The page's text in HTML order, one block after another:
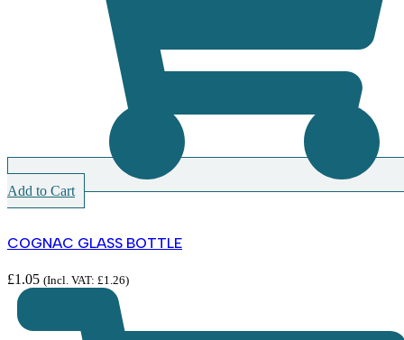
Add to Cart
COGNAC GLASS BOTTLE
£1.05 (Incl. VAT: £1.26)